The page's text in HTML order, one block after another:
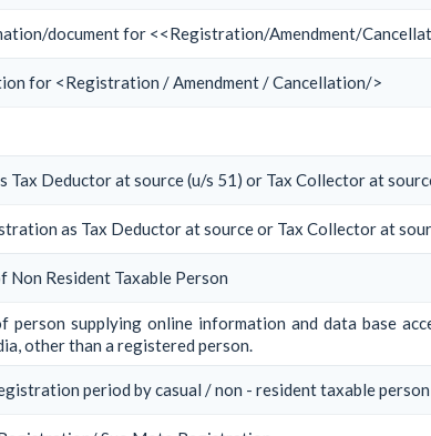
document for <<Registration/Amendment/
for <Registration / Amendment / Cancellation/>
Deductor at source (u/s 51) or Tax Collector at
as Tax Deductor at source or Tax Collector at
Resident Taxable Person
supplying online information and data base
other than a registered person.
period by casual / non - resident taxable person